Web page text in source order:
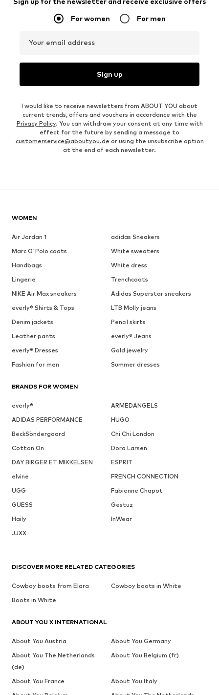
For women For men
Your email address
Sign up
I would like to receive newsletters from ABOUT YOU about
current trends, offers and vouchers in accordance with the
Privacy Policy. You can withdraw your consent at any time with
effect for the future by sending a message to
customerservice@aboutyou.de or using the unsubscribe option
at the end of each newsletter.
WOMEN
Air Jordan 1
adidas Sneakers
Marc O'Polo coats
White sweaters
Handbags
White dress
Lingerie
Trenchcoats
NIKE Air Max sneakers
Adidas Superstar sneakers
everly® Shirts & Tops
LTB Molly jeans
Denim jackets
Pencil skirts
Leather pants
everly® Jeans
everly® Dresses
Gold jewelry
Fashion for men
Summer dresses
BRANDS FOR WOMEN
everly®
ARMEDANGELS
ADIDAS PERFORMANCE
HUGO
BeckSöndergaard
Chi Chi London
Cotton On
Dora Larsen
DAY BIRGER ET MIKKELSEN
ESPRIT
elvine
FRENCH CONNECTION
UGG
Fabienne Chapot
GUESS
Gestuz
Haily
InWear
JJXX
DISCOVER MORE RELATED CATEGORIES
Cowboy boots from Elara
Cowboy boots in White
Boots in White
ABOUT YOU X INTERNATIONAL
About You Austria
About You Germany
About You The Netherlands
(de)
About You Belgium (fr)
About You France
About You Italy